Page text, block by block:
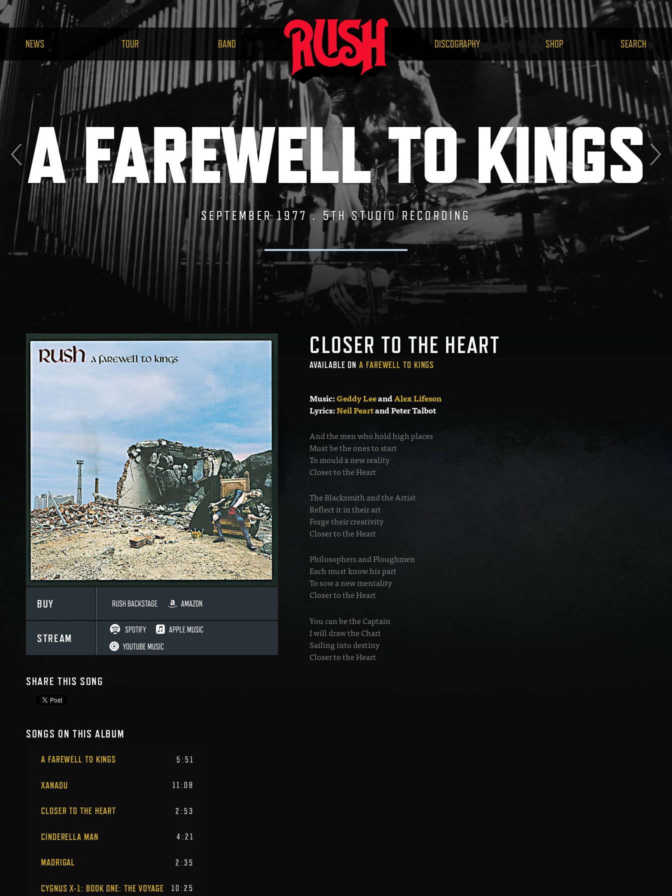
RUSH.COM
NEWS TOUR BAND SEARCH
SHOP
DISCOGRAPHY
A FAREWELL TO KINGS
SEPTEMBER 1977 . 5TH STUDIO RECORDING
CLOSER TO THE HEART
AVAILABLE ONA FAREWELL TO KINGS
Music:Geddy LeeandAlex Lifeson
Lyrics:Neil Peartand Peter Talbot
And the men who hold high places
Must be the ones to start
To mould a new reality
Closer to the Heart
The Blacksmith and the Artist
Reflect it in their art
Forge their creativity
Closer to the Heart
Philosophers and Ploughmen
Each must know his part
To sow a new mentality
Closer to the Heart
You can be the Captain
I will draw the Chart
Sailing into destiny
Closer to the Heart
BUY RUSH BACKSTAGE AMAZON
STREAM
SPOTIFY
APPLE MUSIC
YOUTUBE MUSIC
SHARE THIS SONG
SONGS ON THIS ALBUM
5:51
A FAREWELL TO KINGS
11:08
XANADU
2:53
CLOSER TO THE HEART
4:21
CINDERELLA MAN
2:35
MADRIGAL
10:25
CYGNUS X-1: BOOK ONE: THE VOYAGE